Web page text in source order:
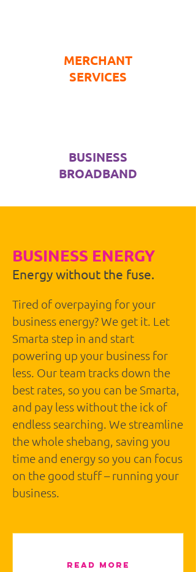
MERCHANT
SERVICES
BUSINESS
BROADBAND
BUSINESS ENERGY
Energy without the fuse.
Tired of overpaying for your
business energy? We get it. Let
Smarta step in and start
powering up your business for
less. Our team tracks down the
best rates, so you can be Smarta,
and pay less without the ick of
endless searching. We streamline
the whole shebang, saving you
time and energy so you can focus
on the good stuff – running your
business.
READ MORE